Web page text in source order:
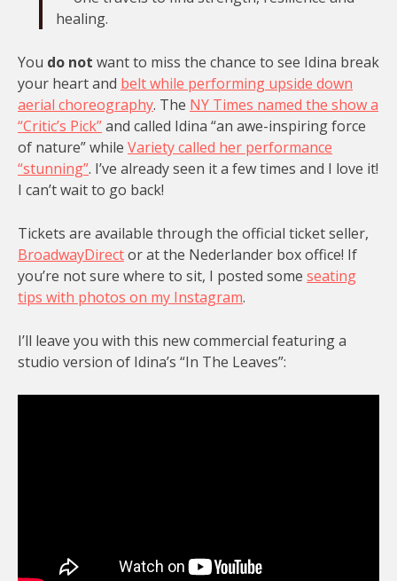
healing.
You do not want to miss the chance to see Idina break
your heart and belt while performing upside down
aerial choreography. The NY Times named the show a
“Critic’s Pick”and called Idina “an awe-inspiring force
of nature” while Variety called her performance
“stunning”. I’ve already seen it a few times and I love it!
I can’t wait to go back!
Tickets are available through the official ticket seller,
BroadwayDirector at the Nederlander box office! If
you’re not sure where to sit, I posted some seating
tips with photos on my Instagram.
I’ll leave you with this new commercial featuring a
studio version of Idina’s “In The Leaves”: